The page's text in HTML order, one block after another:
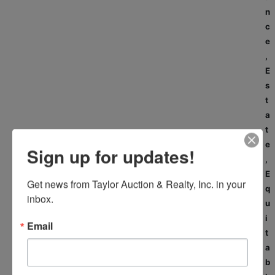
n
c
e
,
E
s
t
a
t
e
,
E
q
u
i
t
a
b
Sign up for updates!
Get news from Taylor Auction & Realty, Inc. in your
inbox.
Email